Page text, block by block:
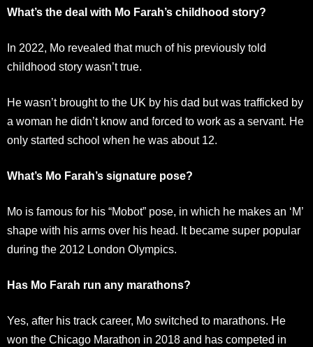
What’s the deal with Mo Farah’s childhood story?
In 2022, Mo revealed that much of his previously told
childhood story wasn’t true.
He wasn’t brought to the UK by his dad but was trafficked by
a woman he didn’t know and forced to work as a servant. He
only started school when he was about 12.
What’s Mo Farah’s signature pose?
Mo is famous for his “Mobot” pose, in which he makes an ‘M’
shape with his arms over his head. It became super popular
during the 2012 London Olympics.
Has Mo Farah run any marathons?
Yes, after his track career, Mo switched to marathons. He
won the Chicago Marathon in 2018 and has competed in